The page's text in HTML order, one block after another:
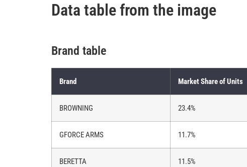
Data table from the image
Brand table
Brand Market Share of Units
BROWNING 23.4%
GFORCE ARMS 11.7%
BERETTA 11.5%